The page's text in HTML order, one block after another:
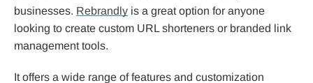
businesses. Rebrandly is a great option for anyone
looking to create custom URL shorteners or branded link
management tools.
It offers a wide range of features and customization